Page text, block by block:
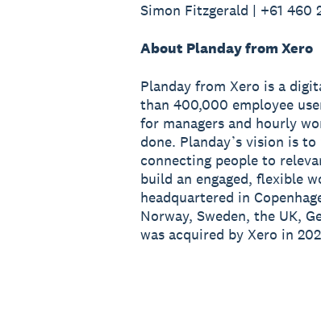
Simon Fitzgerald | +61 460
About Planday from Xero
Planday from Xero is a
than 400,000 employee
for managers and hourly
done. Planday’s vision is
connecting people to
build an engaged, flexible
headquartered in
Norway, Sweden, the UK,
was acquired by Xero in